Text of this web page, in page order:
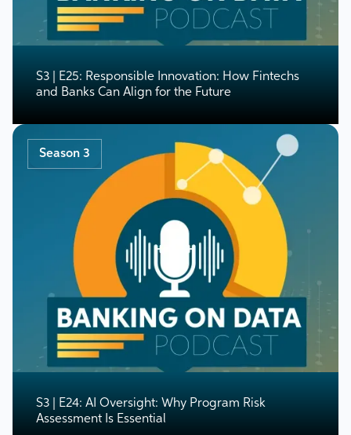
S3 | E25: Responsible Innovation: How Fintechs
and Banks Can Align for the Future
Season 3
S3 | E24: AI Oversight: Why Program Risk
Assessment Is Essential